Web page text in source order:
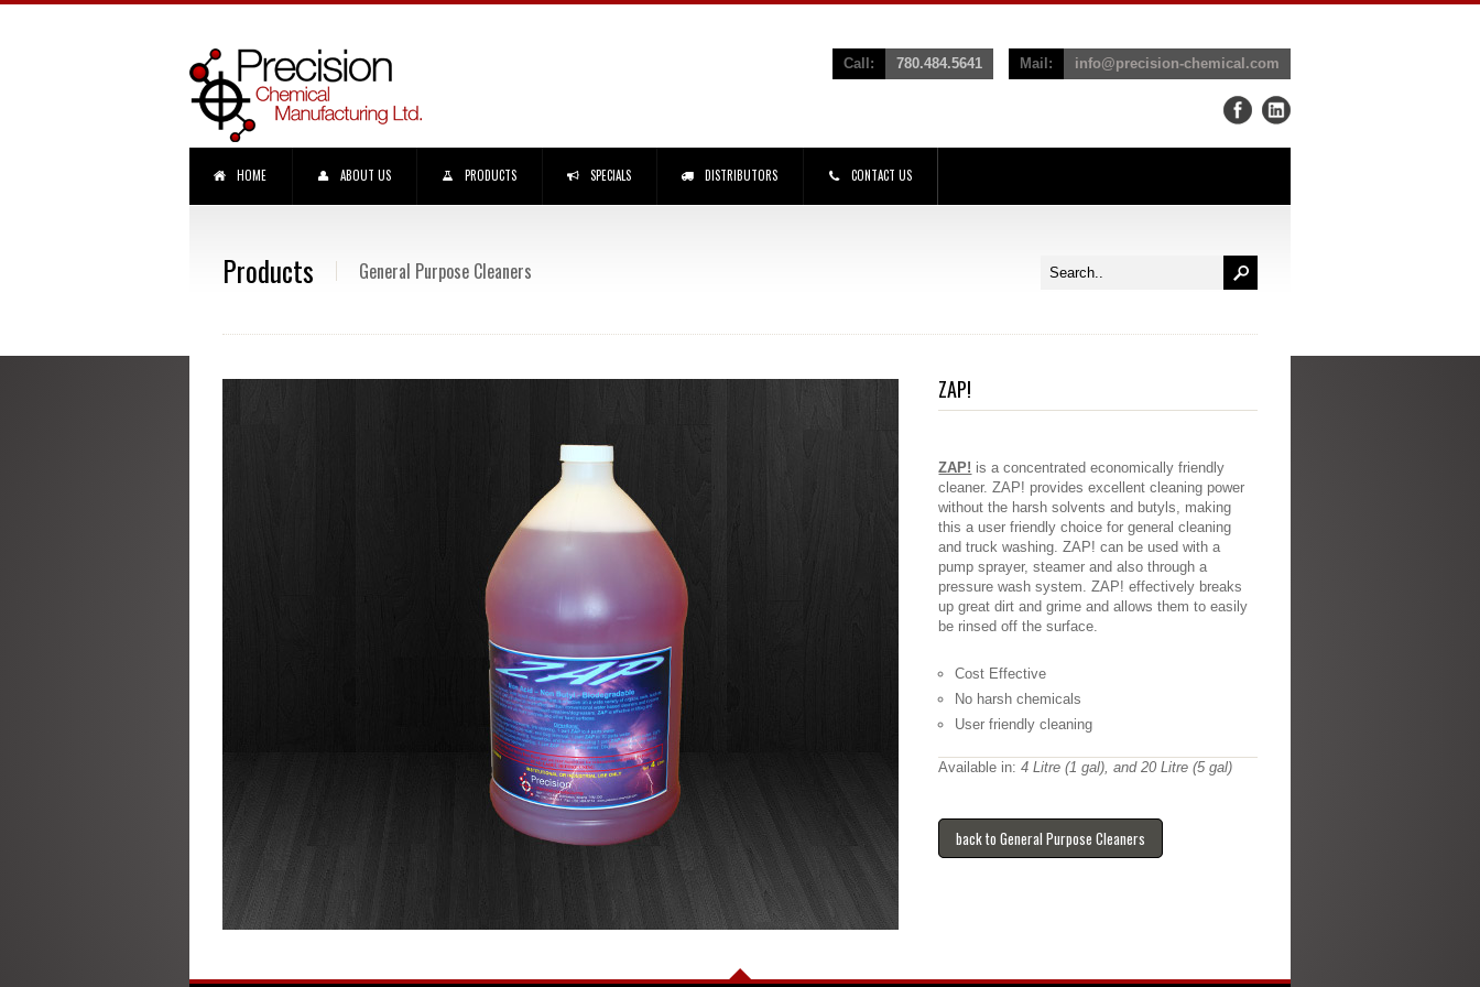
Call: 780.484.5641 Mail: info@precision-chemical.com
HOME ABOUT US PRODUCTS SPECIALS DISTRIBUTORS CONTACT US
Products General Purpose Cleaners
ZAP!
ZAP! is a concentrated economically friendly
cleaner. ZAP! provides excellent cleaning power
without the harsh solvents and butyls, making
this a user friendly choice for general cleaning
and truck washing. ZAP! can be used with a
pump sprayer, steamer and also through a
pressure wash system. ZAP! effectively breaks
up great dirt and grime and allows them to easily
be rinsed off the surface.
Cost Effective
No harsh chemicals
User friendly cleaning
Available in:4 Litre (1 gal), and 20 Litre (5 gal)
back to General Purpose Cleaners